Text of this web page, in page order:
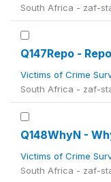
South Africa - zaf-
Q147Repo -
Victims of Crime
South Africa - zaf-
Q148WhyN -
Victims of Crime
South Africa - zaf-